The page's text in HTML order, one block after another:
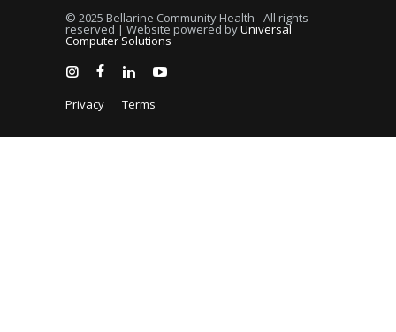
© 2025 Bellarine Community Health - All rights
reserved | Website powered byUniversal
Computer Solutions
Privacy Terms